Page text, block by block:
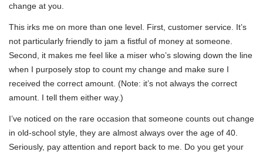
change at you.
This irks me on more than one level. First, customer service. It’s
not particularly friendly to jam a fistful of money at someone.
Second, it makes me feel like a miser who’s slowing down the line
when I purposely stop to count my change and make sure I
received the correct amount. (Note: it’s not always the correct
amount. I tell them either way.)
I’ve noticed on the rare occasion that someone counts out change
in old-school style, they are almost always over the age of 40.
Seriously, pay attention and report back to me. Do you get your